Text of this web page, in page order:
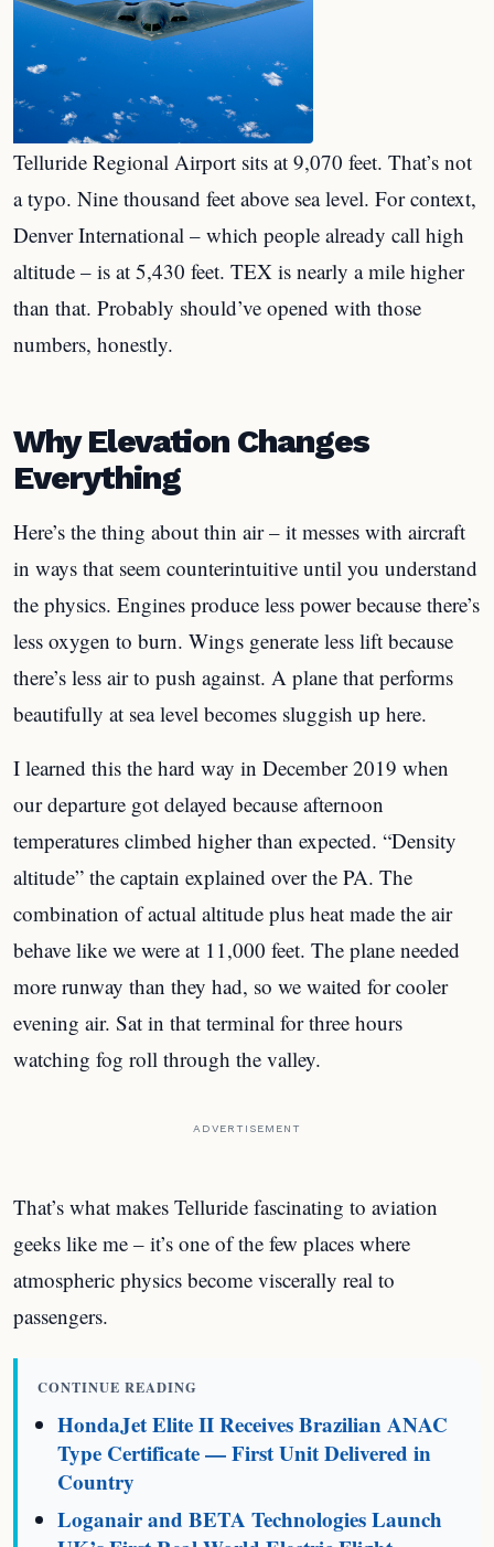
Telluride Regional Airport sits at 9,070 feet. That’s not
a typo. Nine thousand feet above sea level. For context,
Denver International – which people already call high
altitude – is at 5,430 feet. TEX is nearly a mile higher
than that. Probably should’ve opened with those
numbers, honestly.
Why Elevation Changes
Everything
Here’s the thing about thin air – it messes with aircraft
in ways that seem counterintuitive until you understand
the physics. Engines produce less power because there’s
less oxygen to burn. Wings generate less lift because
there’s less air to push against. A plane that performs
beautifully at sea level becomes sluggish up here.
I learned this the hard way in December 2019 when
our departure got delayed because afternoon
temperatures climbed higher than expected. “Density
altitude” the captain explained over the PA. The
combination of actual altitude plus heat made the air
behave like we were at 11,000 feet. The plane needed
more runway than they had, so we waited for cooler
evening air. Sat in that terminal for three hours
watching fog roll through the valley.
ADVERTISEMENT
That’s what makes Telluride fascinating to aviation
geeks like me – it’s one of the few places where
atmospheric physics become viscerally real to
passengers.
CONTINUE READING
HondaJet Elite II Receives Brazilian ANAC
Type Certificate — First Unit Delivered in
Country
Loganair and BETA Technologies Launch